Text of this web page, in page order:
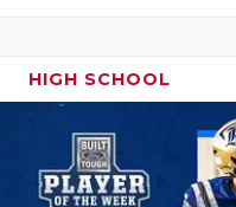
HIGH SCHOOL